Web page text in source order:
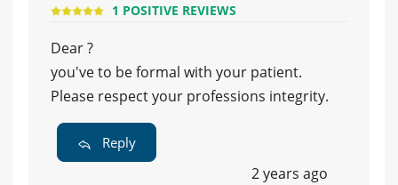
1 POSITIVE REVIEWS
Dear ?
you've to be formal with your patient.
Please respect your professions integrity.
Reply
2 years ago